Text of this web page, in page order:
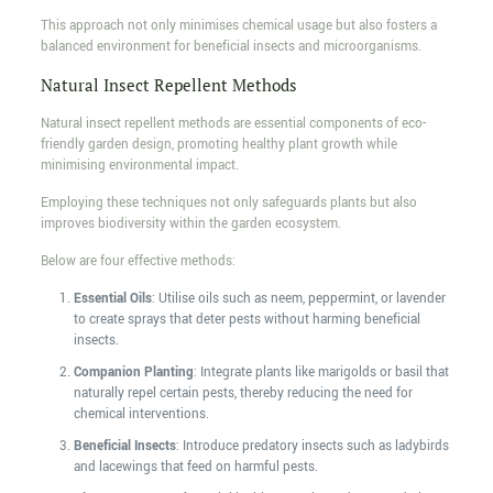
This approach not only minimises chemical usage but also fosters a
balanced environment for beneficial insects and microorganisms.
Natural Insect Repellent Methods
Natural insect repellent methods are essential components of eco-
friendly garden design, promoting healthy plant growth while
minimising environmental impact.
Employing these techniques not only safeguards plants but also
improves biodiversity within the garden ecosystem.
Below are four effective methods:
Essential Oils: Utilise oils such as neem, peppermint, or lavender
to create sprays that deter pests without harming beneficial
insects.
Companion Planting: Integrate plants like marigolds or basil that
naturally repel certain pests, thereby reducing the need for
chemical interventions.
Beneficial Insects: Introduce predatory insects such as ladybirds
and lacewings that feed on harmful pests.